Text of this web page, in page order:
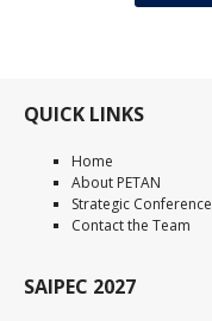
QUICK LINKS
Home
About PETAN
Strategic Conference
Contact the Team
SAIPEC 2027